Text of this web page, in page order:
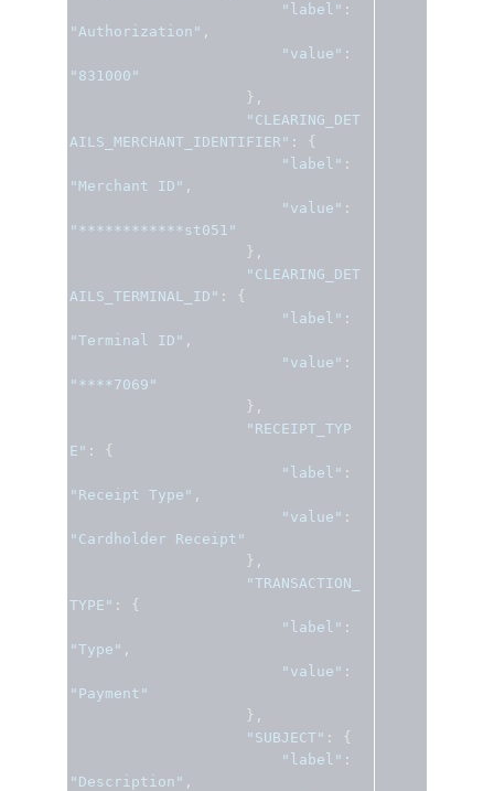
"label" :
"Authorization" ,
"value" :
"831000"
},
"CLEARING_DET
AILS_MERCHANT_IDENTIFIER" :
{
"label" :
"Merchant ID" ,
"value" :
"************st051"
},
"CLEARING_DET
AILS_TERMINAL_ID" :
{
"label" :
"Terminal ID" ,
"value" :
"****7069"
},
"RECEIPT_TYP
E" :
{
"label" :
"Receipt Type" ,
"value" :
"Cardholder Receipt"
},
"TRANSACTION_
TYPE" :
{
"label" :
"Type" ,
"value" :
"Payment"
},
"SUBJECT" :
{
"label" :
"Description" ,